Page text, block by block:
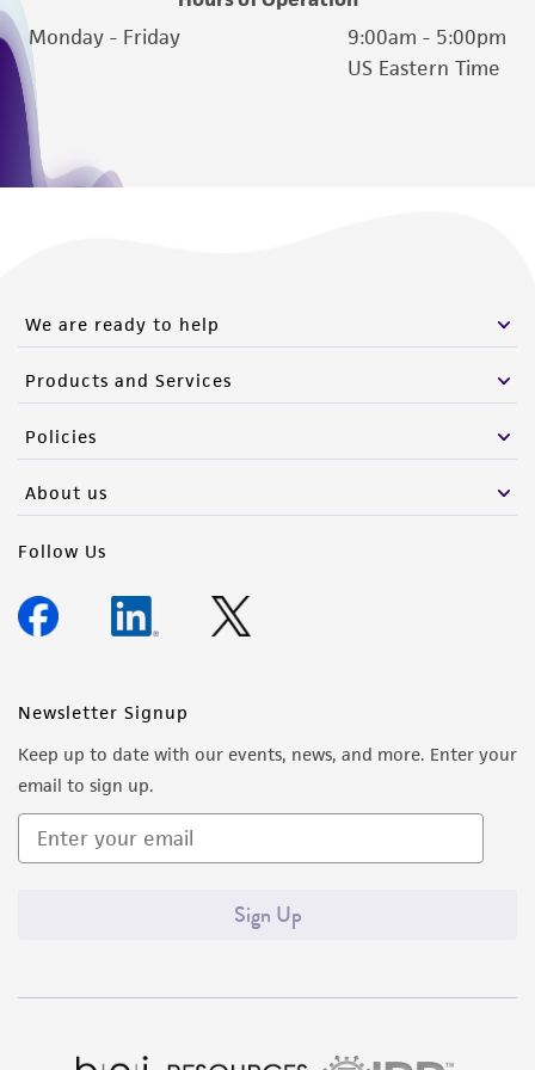
authenticity and reliability of materials on
deposit, ATCC is not liable for damages arising
Please see the material transfer agreement
Monday - Friday
9:00am - 5:00pm
US Eastern Time
We are ready to help
Products and Services
Policies
About us
Follow Us
Newsletter Signup
Keep up to date with our events, news, and more. Enter your
email to sign up.
Sign Up